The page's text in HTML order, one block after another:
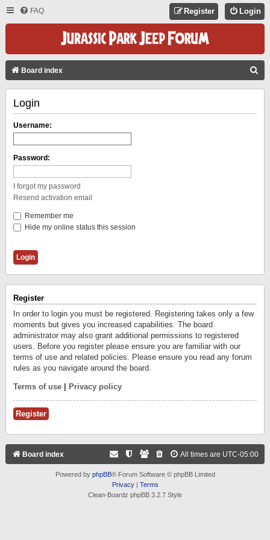
FAQ Login
Register
Board index
Login
Username:
Password:
I forgot my password
Resend activation email
Remember me
Hide my online status this session
Register
In order to login you must be registered. Registering takes only a few
moments but gives you increased capabilities. The board
administrator may also grant additional permissions to registered
users. Before you register please ensure you are familiar with our
terms of use and related policies. Please ensure you read any forum
rules as you navigate around the board.
Terms of use Privacy policy
Register
Board index All times are UTC-05:00
Powered by phpBB® Forum Software © phpBB Limited
Privacy| Terms
Clean-Boardz phpBB 3.2.7 Style